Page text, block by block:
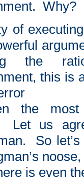
Why?
of
the
this is
the
Let us
So
is even